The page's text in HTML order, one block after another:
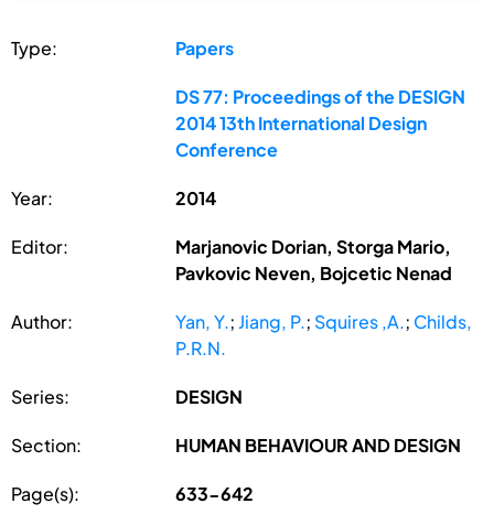
Type: Papers
DS 77: Proceedings of the DESIGN
2014 13th International Design
Conference
Year: 2014
Editor:
Marjanovic Dorian, Storga Mario,
Pavkovic Neven, Bojcetic Nenad
Author: Yan, Y.; Jiang, P.; Squires ,A.; Childs,
P.R.N.
Series: DESIGN
Section: HUMAN BEHAVIOUR AND DESIGN
Page(s): 633-642